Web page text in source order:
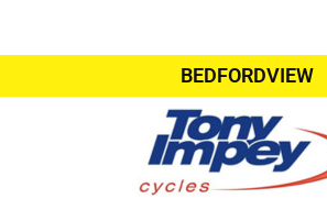
BEDFORDVIEW